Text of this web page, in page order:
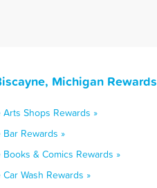
Michigan
Arts Shops Rewards »
Bar Rewards »
Books & Comics Rewards »
Wash Rewards »